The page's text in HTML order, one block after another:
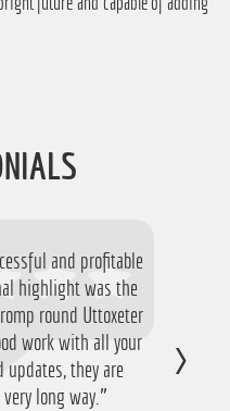
and profitable
highlight was the
round Uttoxeter
work with all your
updates, they are
long way.”
for running the
ended up with a
I'm obviously very
a lot!”